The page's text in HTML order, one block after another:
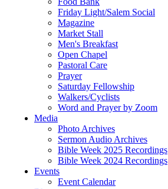
Friday Light/Salem Social
Magazine
Market Stall
Men's Breakfast
Open Chapel
Pastoral Care
Prayer
Saturday Fellowship
Walkers/Cyclists
Word and Prayer by Zoom
Media
Photo Archives
Sermon Audio Archives
Bible Week 2025 Recordings
Bible Week 2024 Recordings
Events
Event Calendar